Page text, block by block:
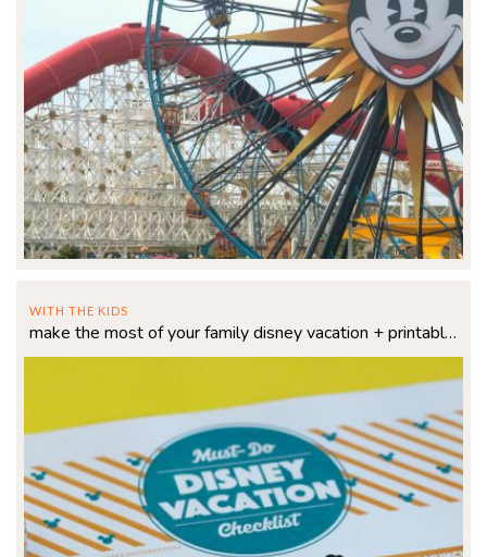
WITH THE KIDS
make the most of your family disney vacation + printable checklist!